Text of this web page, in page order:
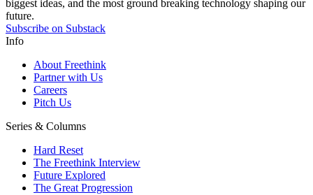
biggest ideas, and the most ground breaking technology shaping our
future.
Subscribe on Substack
Info
About Freethink
Partner with Us
Careers
Pitch Us
Series & Columns
Hard Reset
The Freethink Interview
Future Explored
The Great Progression